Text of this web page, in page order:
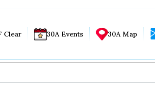
Clear 30A Events 30A Map